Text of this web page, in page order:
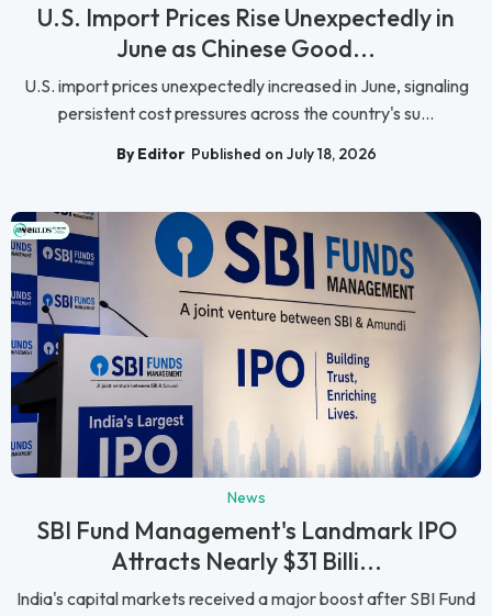
U.S. Import Prices Rise Unexpectedly in
June as Chinese Good...
U.S. import prices unexpectedly increased in June, signaling
persistent cost pressures across the country's su...
By Editor Published on July 18, 2026
News
SBI Fund Management's Landmark IPO
Attracts Nearly $31 Billi...
India's capital markets received a major boost after SBI Fund